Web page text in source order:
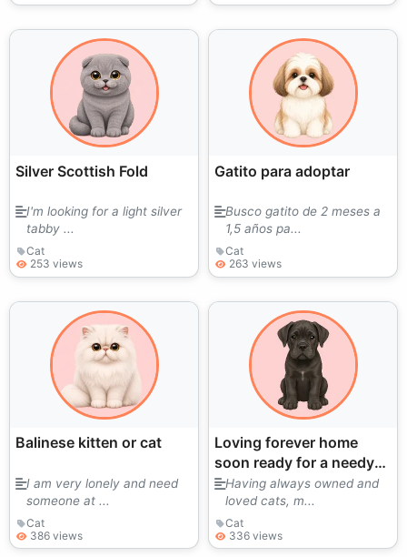
Silver Scottish Fold
I'm looking for a light silver
tabby ...
Cat
253 views
Gatito para adoptar
Busco gatito de 2 meses a
1,5 años pa...
Cat
263 views
Balinese kitten or cat
I am very lonely and need
someone at ...
Cat
386 views
Loving forever home
soon ready for a needy
older cat.
Having always owned and
loved cats, m...
Cat
336 views